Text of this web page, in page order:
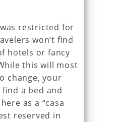
restricted for
won’t find
hotels or fancy
this will most
change, your
a bed and
as a “casa
reserved in